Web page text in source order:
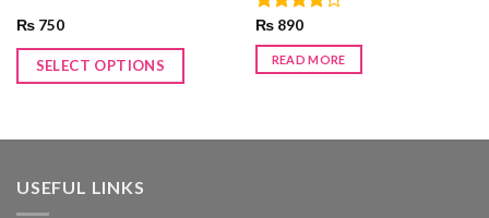
₨750
SELECT OPTIONS
Rated
4.00out
of 5
₨890
READ MORE
USEFUL LINKS